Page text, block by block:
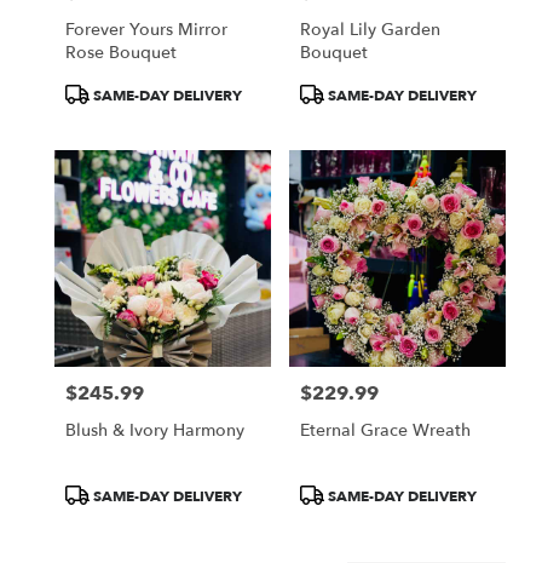
Forever Yours Mirror
Rose Bouquet
ProductSAME-DAY DELIVERY
Royal Lily Garden
Bouquet
ProductSAME-DAY DELIVERY
Price:
$245.99
Blush & Ivory Harmony
ProductSAME-DAY DELIVERY
Price:
$229.99
Eternal Grace Wreath
ProductSAME-DAY DELIVERY